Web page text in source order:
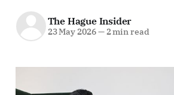
The Hague Insider
23 May 2026—2 min read